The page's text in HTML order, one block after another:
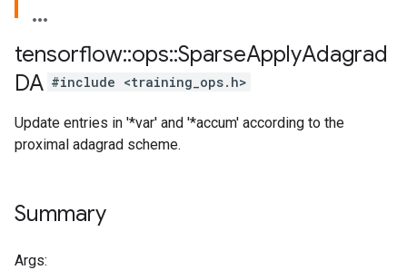
tensorflow::ops::SparseApplyAdagrad
DA #include <training_ops.h>
Update entries in '*var' and '*accum' according to the
proximal adagrad scheme.
Summary
Args: